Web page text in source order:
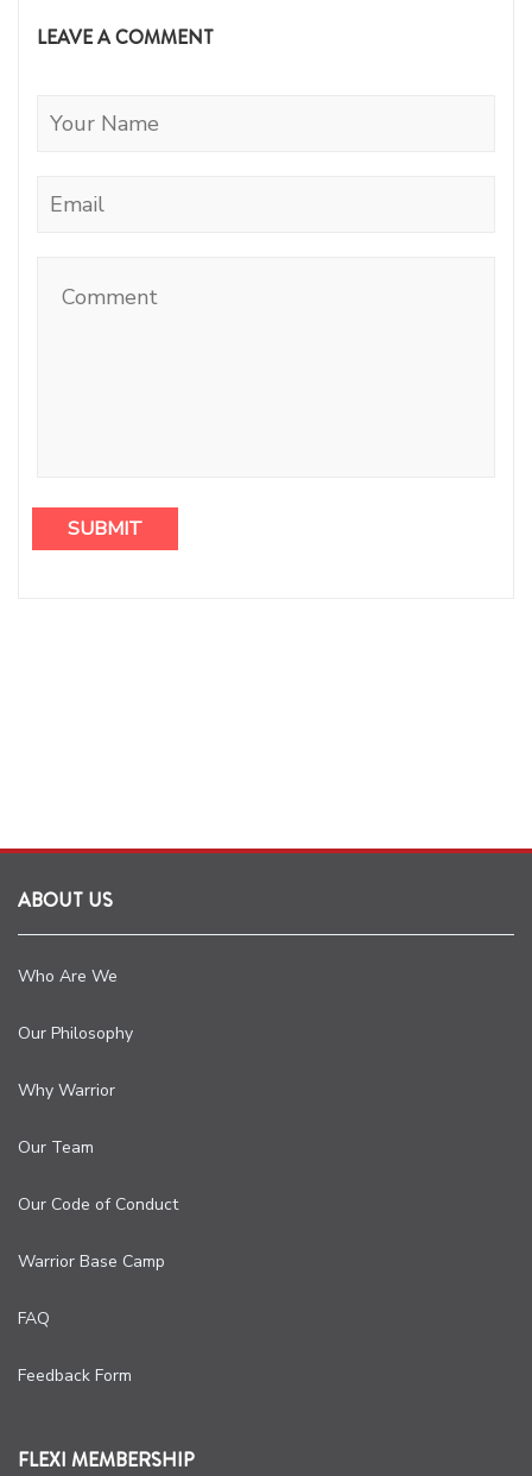
LEAVE A COMMENT
ABOUT US
Who Are We
Our Philosophy
Why Warrior
Our Team
Our Code of Conduct
Warrior Base Camp
FAQ
Feedback Form
FLEXI MEMBERSHIP